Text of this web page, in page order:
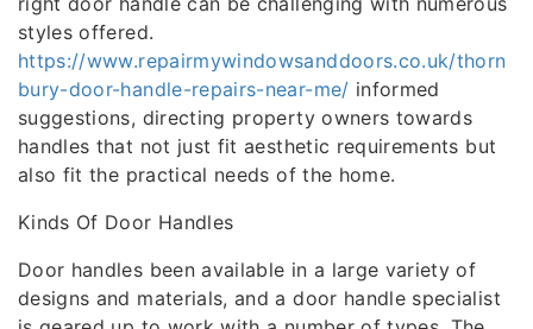
styles offered.
https://www.repairmywindowsanddoors.co.uk/thorn
bury-door-handle-repairs-near-me/ informed
suggestions, directing property owners towards
handles that not just fit aesthetic requirements but
also fit the practical needs of the home.
Kinds Of Door Handles
Door handles been available in a large variety of
designs and materials, and a door handle specialist